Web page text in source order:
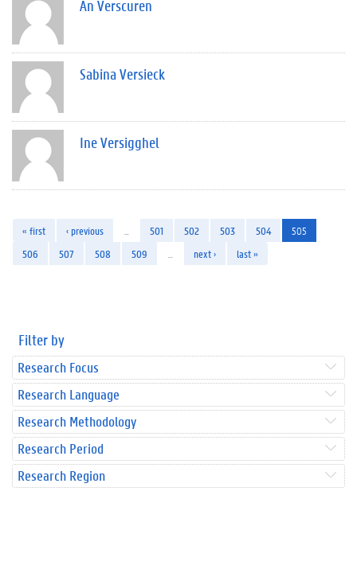
An Verscuren
Sabina Versieck
Ine Versigghel
« first ‹ previous 501 502 503 504
505
506
507 508 509 next › last »
Filter by
Research Focus
Research Language
Research Methodology
Research Period
Research Region